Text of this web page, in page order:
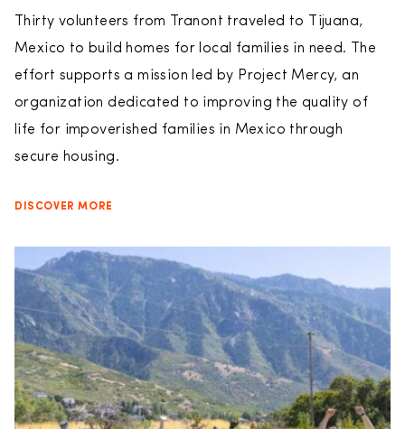
Thirty volunteers from Tranont traveled to Tijuana,
Mexico to build homes for local families in need. The
effort supports a mission led by Project Mercy, an
organization dedicated to improving the quality of
life for impoverished families in Mexico through
secure housing.
DISCOVER MORE